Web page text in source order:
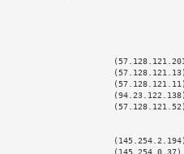
(57.128.121.11)
(145.254.2.194)
(145.254.0.37)